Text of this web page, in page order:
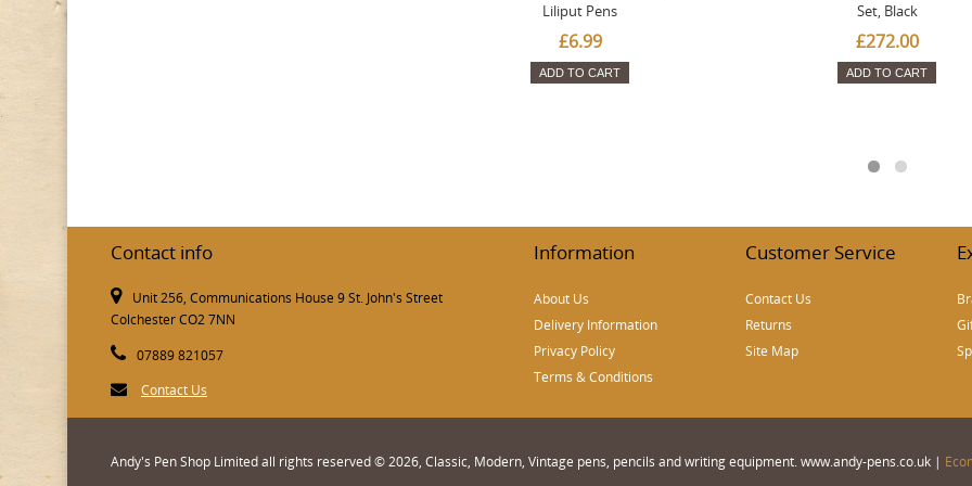
Liliput Pens
£6.99
ADD TO CART
Set, Black
£272.00
ADD TO CART
Contact info
Unit 256, Communications House 9 St. John's Street
Colchester CO2 7NN
07889 821057
Contact Us
Information
About Us
Delivery Information
Privacy Policy
Terms & Conditions
Customer Service
Contact Us
Returns
Site Map
Andy's Pen Shop Limited all rights reserved © 2026, Classic, Modern, Vintage pens, pencils and writing equipment. www.andy-pens.co.uk |